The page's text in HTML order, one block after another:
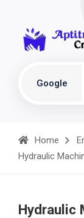
Google
Home
Hydraulic
Hydraulic